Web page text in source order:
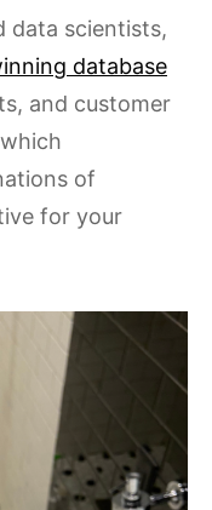
data scientists,
database
and customer
of
for your